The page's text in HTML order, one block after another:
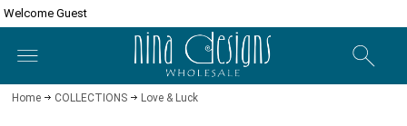
Welcome Guest
Home COLLECTIONS Love & Luck